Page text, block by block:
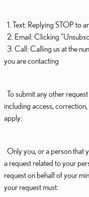
1. Text: Replying STOP to
2. Email: Clicking
3. Call: Calling us at the
you are contacting
To submit any other
including access,
apply:
Only you, or a person that
a request related to your
request on behalf of your
your request must: